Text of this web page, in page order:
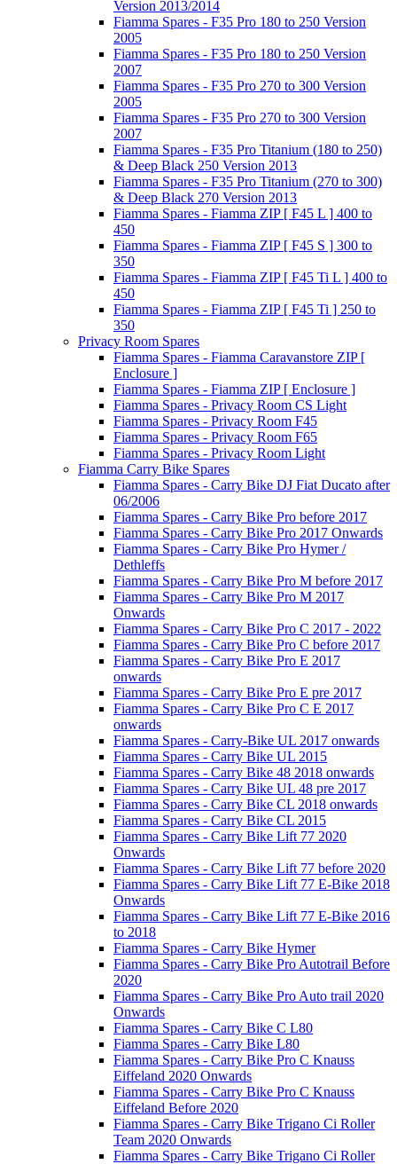
Version 2013/2014
Fiamma Spares - F35 Pro 180 to 250 Version
2005
Fiamma Spares - F35 Pro 180 to 250 Version
2007
Fiamma Spares - F35 Pro 270 to 300 Version
2005
Fiamma Spares - F35 Pro 270 to 300 Version
2007
Fiamma Spares - F35 Pro Titanium (180 to 250)
& Deep Black 250 Version 2013
Fiamma Spares - F35 Pro Titanium (270 to 300)
& Deep Black 270 Version 2013
Fiamma Spares - Fiamma ZIP [ F45 L ] 400 to
450
Fiamma Spares - Fiamma ZIP [ F45 S ] 300 to
350
Fiamma Spares - Fiamma ZIP [ F45 Ti L ] 400 to
450
Fiamma Spares - Fiamma ZIP [ F45 Ti ] 250 to
350
Privacy Room Spares
Fiamma Spares - Fiamma Caravanstore ZIP [
Enclosure ]
Fiamma Spares - Fiamma ZIP [ Enclosure ]
Fiamma Spares - Privacy Room CS Light
Fiamma Spares - Privacy Room F45
Fiamma Spares - Privacy Room F65
Fiamma Spares - Privacy Room Light
Fiamma Carry Bike Spares
Fiamma Spares - Carry Bike DJ Fiat Ducato after
06/2006
Fiamma Spares - Carry Bike Pro before 2017
Fiamma Spares - Carry Bike Pro 2017 Onwards
Fiamma Spares - Carry Bike Pro Hymer /
Dethleffs
Fiamma Spares - Carry Bike Pro M before 2017
Fiamma Spares - Carry Bike Pro M 2017
Onwards
Fiamma Spares - Carry Bike Pro C 2017 - 2022
Fiamma Spares - Carry Bike Pro C before 2017
Fiamma Spares - Carry Bike Pro E 2017
onwards
Fiamma Spares - Carry Bike Pro E pre 2017
Fiamma Spares - Carry Bike Pro C E 2017
onwards
Fiamma Spares - Carry-Bike UL 2017 onwards
Fiamma Spares - Carry Bike UL 2015
Fiamma Spares - Carry Bike 48 2018 onwards
Fiamma Spares - Carry Bike UL 48 pre 2017
Fiamma Spares - Carry Bike CL 2018 onwards
Fiamma Spares - Carry Bike CL 2015
Fiamma Spares - Carry Bike Lift 77 2020
Onwards
Fiamma Spares - Carry Bike Lift 77 before 2020
Fiamma Spares - Carry Bike Lift 77 E-Bike 2018
Onwards
Fiamma Spares - Carry Bike Lift 77 E-Bike 2016
to 2018
Fiamma Spares - Carry Bike Hymer
Fiamma Spares - Carry Bike Pro Autotrail Before
2020
Fiamma Spares - Carry Bike Pro Auto trail 2020
Onwards
Fiamma Spares - Carry Bike C L80
Fiamma Spares - Carry Bike L80
Fiamma Spares - Carry Bike Pro C Knauss
Eiffeland 2020 Onwards
Fiamma Spares - Carry Bike Pro C Knauss
Eiffeland Before 2020
Fiamma Spares - Carry Bike Trigano Ci Roller
Team 2020 Onwards
Fiamma Spares - Carry Bike Trigano Ci Roller